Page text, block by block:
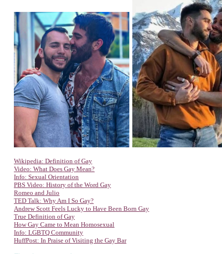
Wikipedia: Definition of Gay
Video: What Does Gay Mean?
Info: Sexual Orientation
PBS Video: History of the Word Gay
Romeo and Julio
TED Talk: Why Am I So Gay?
Andrew Scott Feels Lucky to Have Been Born Gay
True Definition of Gay
How Gay Came to Mean Homosexual
Info: LGBTQ Community
HuffPost: In Praise of Visiting the Gay Bar